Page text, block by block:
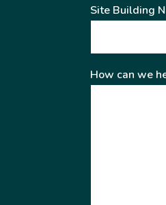
Site Building
How can we